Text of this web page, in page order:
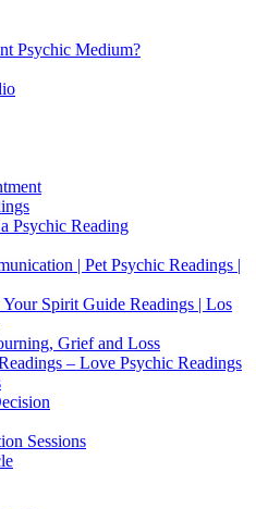
Psychic Medium?
Psychic Reading
| Pet Psychic Readings |
Spirit Guide Readings | Los
Grief and Loss
– Love Psychic Readings
Sessions